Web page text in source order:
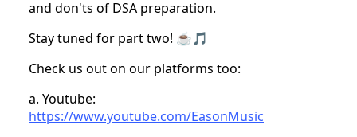
and don'ts of DSA preparation.
Stay tuned for part two! ☕🎵
Check us out on our platforms too:
a. Youtube:
https://www.youtube.com/EasonMusic